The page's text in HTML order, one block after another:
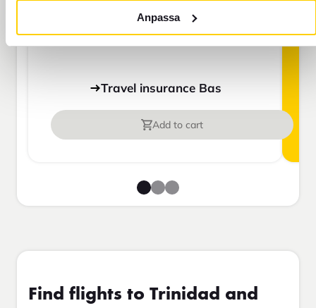
Anpassa
insurance or are going to be away for
more than 45 days.
Travel insurance Bas
Add to cart
Find flights to Trinidad and